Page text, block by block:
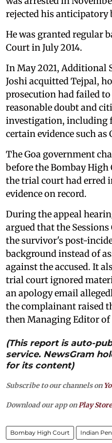
rejected his anticipatory
He was granted regular
Court in July 2014.
In May 2021, Additional
Joshi acquitted Tejpal,
prosecution had failed to
reasonable doubt and
investigation, including
certain evidence such as
The Goa government
before the Bombay
the trial court had erred
evidence on record.
During the appeal
argued that the
the survivor's post-
background instead of
against the accused. It
trial court ignored
an apology email
the complainant raised
then Managing Editor
(This report is auto-
service. NewsGram
for its content)
Subscribe to our channels on
Download our app on Play Store
Bombay High Court Indian